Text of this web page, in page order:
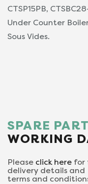
CTSP15PB,
Under Counter
Sous Vides.
SPARE
WORKING
Please click here for
delivery details and
terms and